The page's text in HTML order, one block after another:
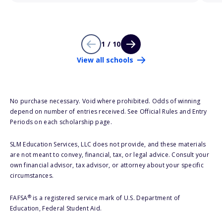
1 / 10
View all schools
No purchase necessary. Void where prohibited. Odds of winning
depend on number of entries received. See Official Rules and Entry
Periods on each scholarship page.
SLM Education Services, LLC does not provide, and these materials
are not meant to convey, financial, tax, or legal advice. Consult your
own financial advisor, tax advisor, or attorney about your specific
circumstances.
FAFSA®is a registered service mark of U.S. Department of
Education, Federal Student Aid.